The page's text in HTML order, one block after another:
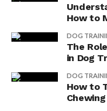
How to
DOG
The
in Dog
DOG
How to